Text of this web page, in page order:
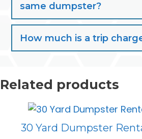
same dumpster?
How much is a trip
Related products
30 Yard Dumpster